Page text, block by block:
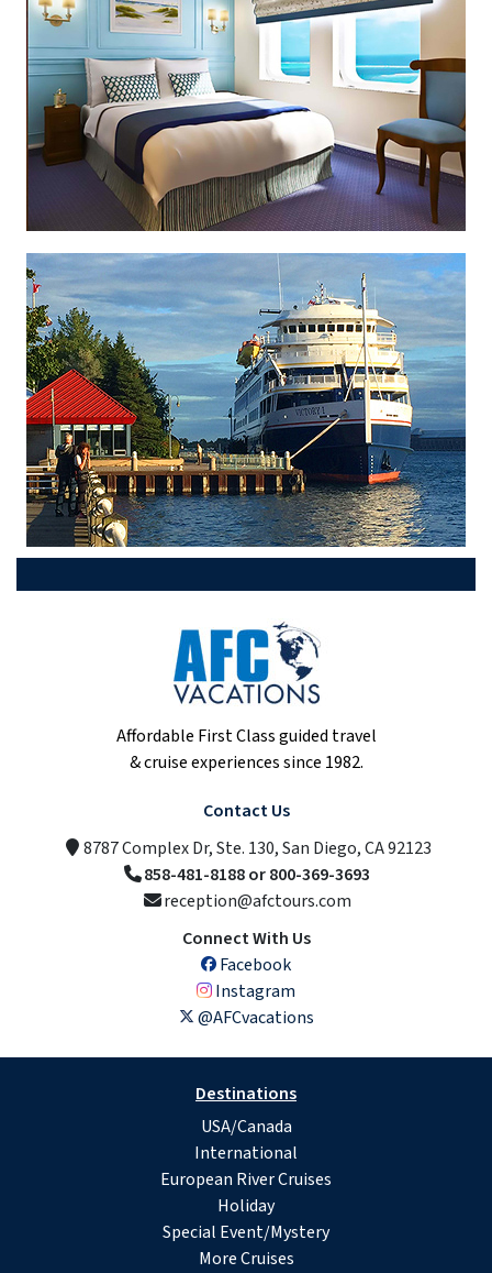
Affordable First Class guided travel
& cruise experiences since 1982.
Contact Us
8787 Complex Dr, Ste. 130, San Diego, CA 92123
858-481-8188 or 800-369-3693
reception@afctours.com
Connect With Us
Facebook
Instagram
@AFCvacations
Destinations
USA/Canada
International
European River Cruises
Holiday
Special Event/Mystery
More Cruises